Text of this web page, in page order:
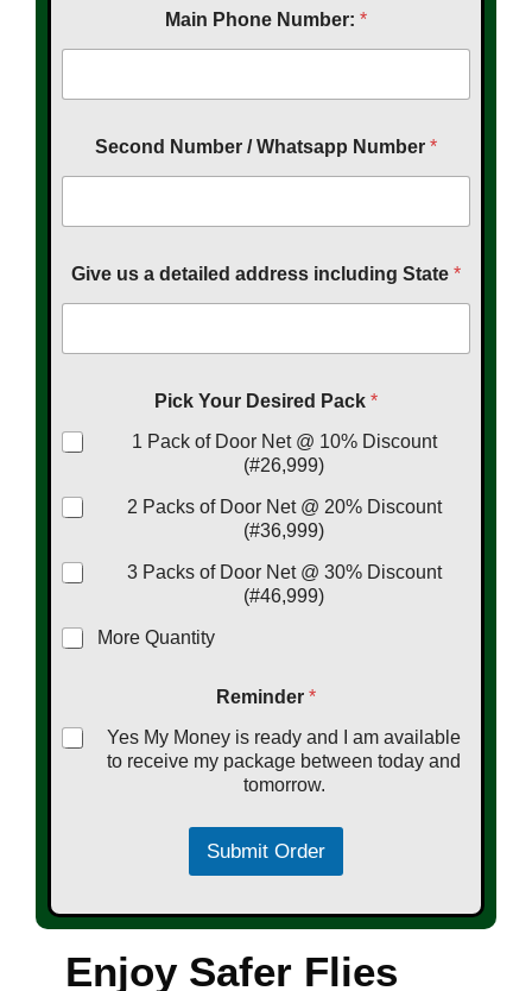
Main Phone Number: *
Second Number / Whatsapp Number *
Give us a detailed address including State *
Pick Your Desired Pack *
1 Pack of Door Net @ 10% Discount
(#26,999)
2 Packs of Door Net @ 20% Discount
(#36,999)
3 Packs of Door Net @ 30% Discount
(#46,999)
More Quantity
Reminder *
Yes My Money is ready and I am available
to receive my package between today and
tomorrow.
Submit Order
Enjoy Safer Flies